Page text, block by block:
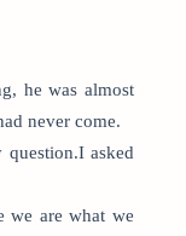
he was almost
never come.
asked
we are what we